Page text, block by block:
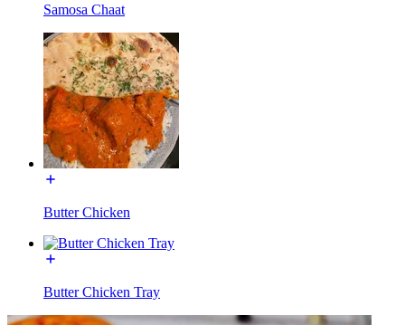
Samosa Chaat
Butter Chicken
Butter Chicken Tray